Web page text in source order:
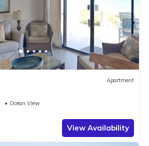
Apartment
Ocean View
View Availability